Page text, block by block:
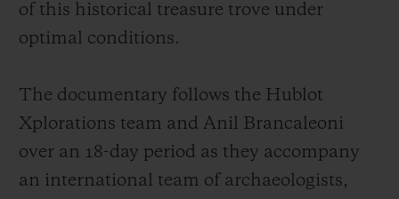
of this historical treasure trove under
optimal conditions.
The documentary follows the Hublot
Xplorations team and Anil Brancaleoni
over an 18-day period as they accompany
an international team of archaeologists,